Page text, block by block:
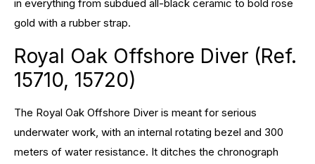
in everything from subdued all-black ceramic to bold rose
gold with a rubber strap.
Royal Oak Offshore Diver (Ref.
15710, 15720)
The Royal Oak Offshore Diver is meant for serious
underwater work, with an internal rotating bezel and 300
meters of water resistance. It ditches the chronograph